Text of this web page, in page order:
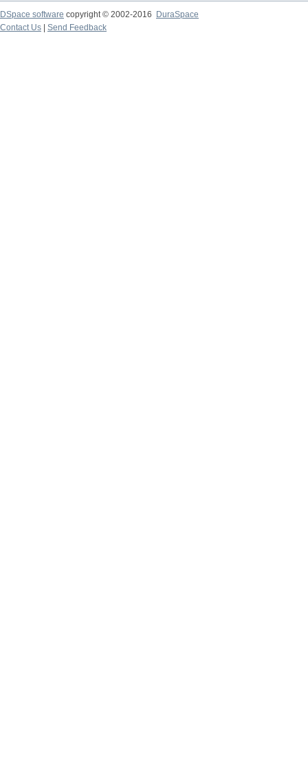
DSpace software copyright © 2002-2016
DuraSpace
Contact Us
Send Feedback